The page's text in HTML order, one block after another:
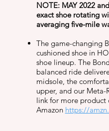
NOTE: MAY 2022
exact shoe rotating
averaging five-mile
The game-changing
cushioned shoe in
shoe lineup. The
balanced ride
midsole, the
upper, and our
link for more product
Amazon https://